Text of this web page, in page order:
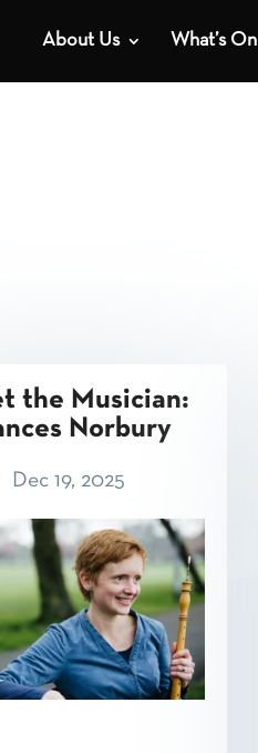
About Us What’s On
the Musician:
Norbury
Dec 19, 2025